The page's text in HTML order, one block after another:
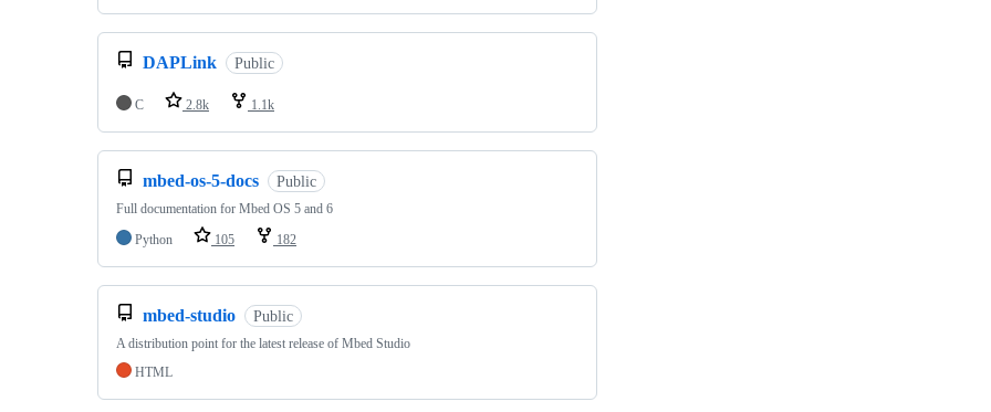
DAPLink Public
C 2.8k 1.1k
mbed-os-5-docs Public
Full documentation for Mbed OS 5 and 6
Python
105 182
mbed-studio Public
A distribution point for the latest release of Mbed Studio
HTML